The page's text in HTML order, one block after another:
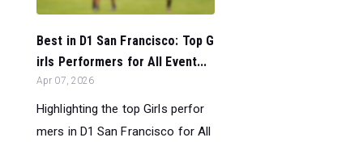
Best in D1 San Francisco: Top G
irls Performers for All Event...
Apr 07, 2026
Highlighting the top Girls perfor
mers in D1 San Francisco for All